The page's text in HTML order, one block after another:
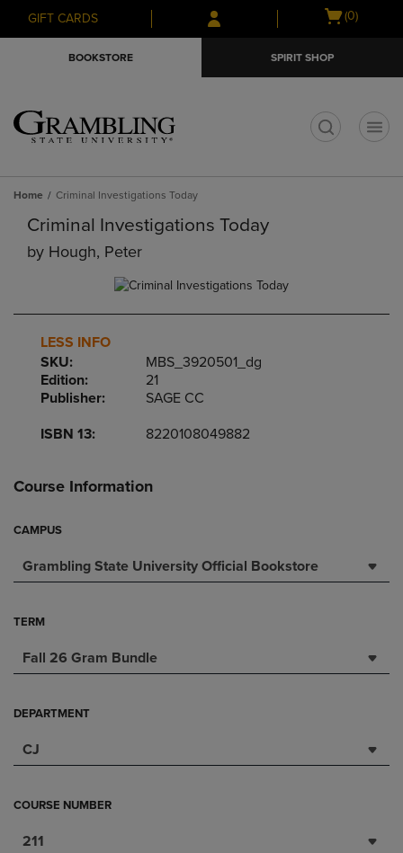
Skip
to
Skip
to
menu
GIFT CARDS
Open
(0)
BOOKSTORE SPIRIT SHOP
Home Criminal Investigations Today
Criminal Investigations Today
by Hough, Peter
LESS INFO
SKU:
MBS_3920501_dg
Edition:
21
Publisher:
SAGE CC
ISBN 13:
8220108049882
Course Information
CAMPUS
Grambling State University Official Bookstore
TERM
Fall 26 Gram Bundle
DEPARTMENT
CJ
COURSE NUMBER
211